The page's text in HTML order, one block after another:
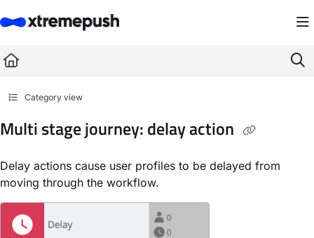
Fetch the complete documentation index at: https://docs.xtremepush.com/
Use this file to discover all available pages before exploring further.
Category view
Multi stage journey: delay action
Delay actions cause user profiles to be delayed from
moving through the workflow.